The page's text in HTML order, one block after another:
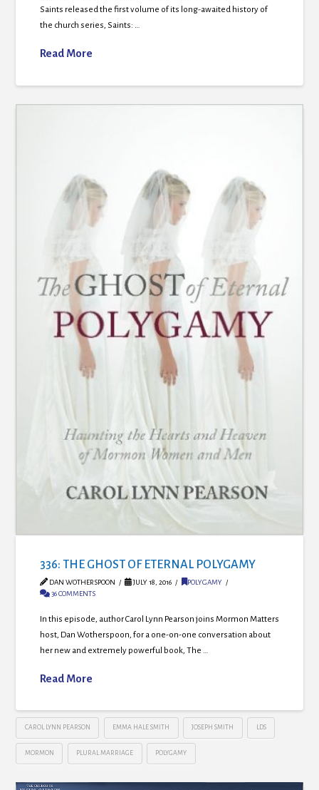
Saints released the first volume of its long-awaited history of
the church series, Saints: …
Read More
336: THE GHOST OF ETERNAL POLYGAMY
DAN WOTHERSPOON JULY 18, 2016
POLYGAMY
36 COMMENTS
In this episode, author Carol Lynn Pearson joins Mormon Matters
host, Dan Wotherspoon, for a one-on-one conversation about
her new and extremely powerful book, The …
Read More
CAROL LYNN PEARSON EMMA HALE SMITH JOSEPH SMITH LDS
MORMON PLURAL MARRIAGE POLYGAMY